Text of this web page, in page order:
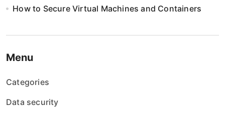
How to Secure Virtual Machines and Containers
Menu
Categories
Data security